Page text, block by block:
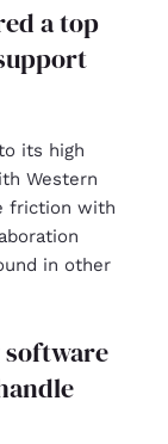
a top
its high
Western
friction with
in other
software